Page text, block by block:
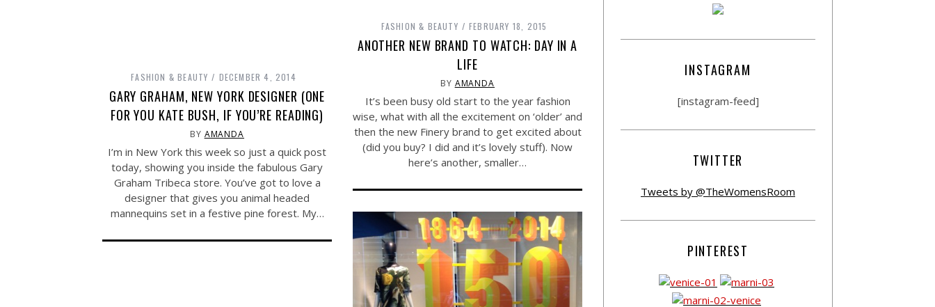
FASHION & BEAUTY FEBRUARY 18, 2015
ANOTHER NEW BRAND TO WATCH: DAY IN A
LIFE
BY AMANDA
It’s been busy old start to the year fashion
wise, what with all the excitement on ‘older’ and
then the new Finery brand to get excited about
(did you buy? I did and it’s lovely stuff). Now
here’s another, smaller…
FASHION & BEAUTY DECEMBER 4, 2014
GARY GRAHAM, NEW YORK DESIGNER (ONE
FOR YOU KATE BUSH, IF YOU’RE READING)
BY AMANDA
I’m in New York this week so just a quick post
today, showing you inside the fabulous Gary
Graham Tribeca store. You’ve got to love a
designer that gives you animal headed
mannequins set in a festive pine forest. My…
INSTAGRAM
[instagram-feed]
TWITTER
Tweets by @TheWomensRoom
PINTEREST